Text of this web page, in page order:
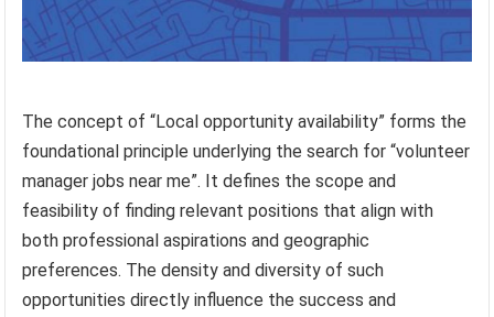
The concept of “Local opportunity availability” forms the
foundational principle underlying the search for “volunteer
manager jobs near me”. It defines the scope and
feasibility of finding relevant positions that align with
both professional aspirations and geographic
preferences. The density and diversity of such
opportunities directly influence the success and